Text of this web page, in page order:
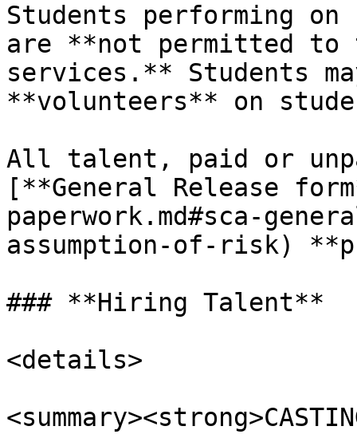
Students performing
are **not permitted to
services.** Students
**volunteers** on
All talent, paid or
[**General Release
paperwork.md#sca-
assumption-of-risk)
### **Hiring Talent**
<details>